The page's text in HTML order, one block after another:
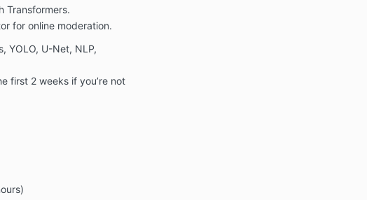
Transformers.
for online moderation.
YOLO, U-Net, NLP,
first 2 weeks if you’re not